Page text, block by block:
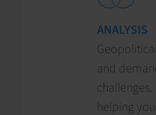
ANALYSIS
and
helping